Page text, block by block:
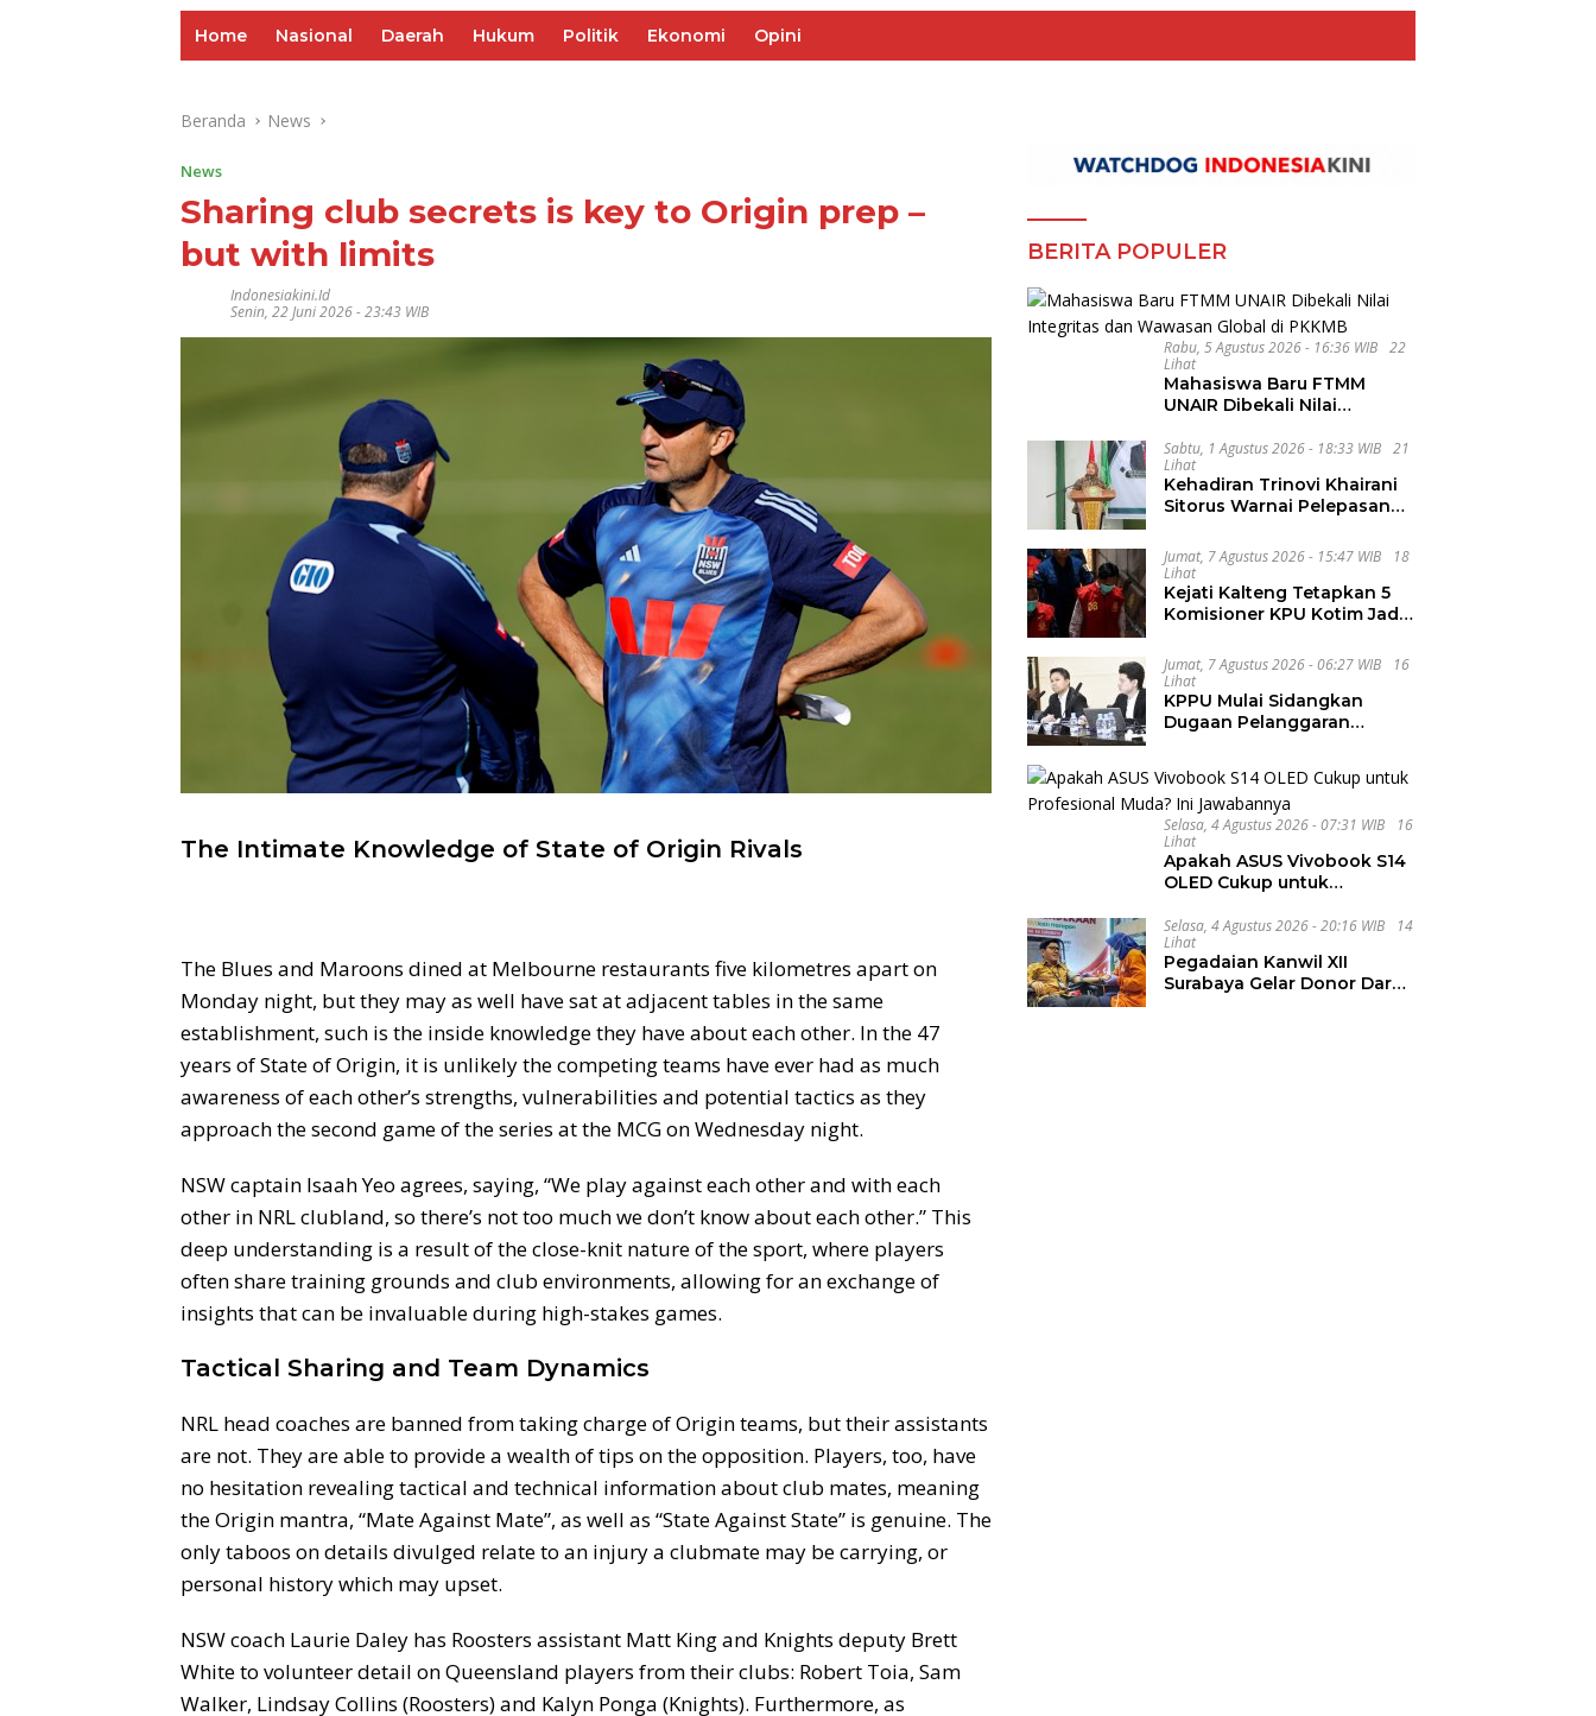
Home Nasional Daerah Hukum Politik Ekonomi Opini
Beranda News
News
Sharing club secrets is key to Origin prep –
but with limits
Indonesiakini.id
Senin, 22 Juni 2026 - 23:43 WIB
The Intimate Knowledge of State of Origin Rivals
The Blues and Maroons dined at Melbourne restaurants five kilometres apart on
Monday night, but they may as well have sat at adjacent tables in the same
establishment, such is the inside knowledge they have about each other. In the 47
years of State of Origin, it is unlikely the competing teams have ever had as much
awareness of each other’s strengths, vulnerabilities and potential tactics as they
approach the second game of the series at the MCG on Wednesday night.
NSW captain Isaah Yeo agrees, saying, “We play against each other and with each
other in NRL clubland, so there’s not too much we don’t know about each other.” This
deep understanding is a result of the close-knit nature of the sport, where players
often share training grounds and club environments, allowing for an exchange of
insights that can be invaluable during high-stakes games.
Tactical Sharing and Team Dynamics
NRL head coaches are banned from taking charge of Origin teams, but their assistants
are not. They are able to provide a wealth of tips on the opposition. Players, too, have
no hesitation revealing tactical and technical information about club mates, meaning
the Origin mantra, “Mate Against Mate”, as well as “State Against State” is genuine. The
only taboos on details divulged relate to an injury a clubmate may be carrying, or
personal history which may upset.
NSW coach Laurie Daley has Roosters assistant Matt King and Knights deputy Brett
White to volunteer detail on Queensland players from their clubs: Robert Toia, Sam
Walker, Lindsay Collins (Roosters) and Kalyn Ponga (Knights). Furthermore, as
BERITA POPULER
Rabu, 5 Agustus 2026 - 16:36 WIB
22
Lihat
Mahasiswa Baru FTMM
UNAIR Dibekali Nilai
Global di PKKMB
Sabtu, 1 Agustus 2026 - 18:33 WIB
21
Lihat
Kehadiran Trinovi Khairani
Sitorus Warnai Pelepasan
dan Internasional UNIVA
Medan
Jumat, 7 Agustus 2026 - 15:47 WIB
18
Lihat
Kejati Kalteng Tetapkan 5
Komisioner KPU Kotim Jadi
Hibah Pilkada Rp40 Miliar
Jumat, 7 Agustus 2026 - 06:27 WIB
16
Lihat
KPPU Mulai Sidangkan
Dugaan Pelanggaran
Selasa, 4 Agustus 2026 - 07:31 WIB
16
Lihat
Apakah ASUS Vivobook S14
OLED Cukup untuk
Jawabannya
Selasa, 4 Agustus 2026 - 20:16 WIB
14
Lihat
Pegadaian Kanwil XII
Surabaya Gelar Donor Darah